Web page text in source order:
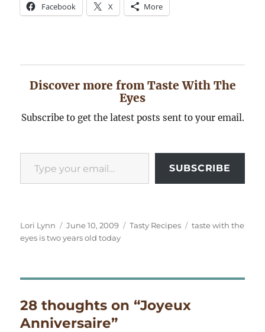
Facebook X More
Discover more from Taste With The
Eyes
Subscribe to get the latest posts sent to your email.
Type your email…
SUBSCRIBE
Author
Lori Lynn
Posted
on
June 10, 2009 Categories
Tasty Recipes Tags
taste with the
eyes is two years old today
28 thoughts on “Joyeux
Anniversaire”